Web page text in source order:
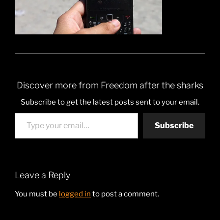
Discover more from Freedom after the sharks
Subscribe to get the latest posts sent to your email.
Type your email…
Subscribe
Leave a Reply
You must be logged in to post a comment.